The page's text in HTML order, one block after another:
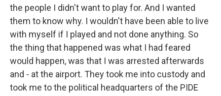
the people I didn't want to play for. And I wanted
them to know why. I wouldn't have been able to live
with myself if I played and not done anything. So
the thing that happened was what I had feared
would happen, was that I was arrested afterwards
and - at the airport. They took me into custody and
took me to the political headquarters of the PIDE